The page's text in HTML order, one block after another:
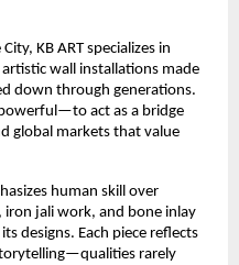
KB ART specializes in
wall installations made
down through generations.
act as a bridge
global markets that value
human skill over
iron jali work, and bone inlay
designs. Each piece reflects
rarely